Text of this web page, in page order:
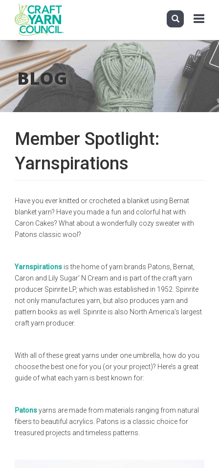
Skip
main
content
Toggle
BLOG
Member Spotlight:
Yarnspirations
Have you ever knitted or crocheted a blanket using Bernat
blanket yarn? Have you made a fun and colorful hat with
Caron Cakes? What about a wonderfully cozy sweater with
Patons classic wool?
Yarnspirations is the home of yarn brands Patons, Bernat,
Caron and Lily Sugar’ N Cream and is part of the craft yarn
producer Spinrite LP, which was established in 1952. Spinrite
not only manufactures yarn, but also produces yarn and
pattern books as well. Spinrite is also North America’s largest
craft yarn producer.
With all of these great yarns under one umbrella, how do you
choose the best one for you (or your project)? Here’s a great
guide of what each yarn is best known for:
Patonsyarns are made from materials ranging from natural
fibers to beautiful acrylics. Patons is a classic choice for
treasured projects and timeless patterns.